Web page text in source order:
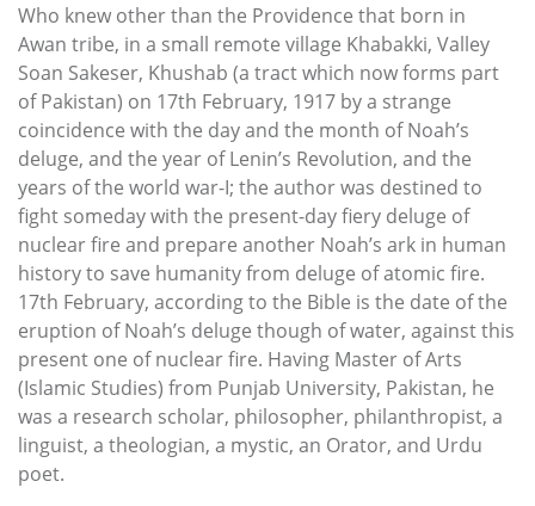
Who knew other than the Providence that born in
Awan tribe, in a small remote village Khabakki, Valley
Soan Sakeser, Khushab (a tract which now forms part
of Pakistan) on 17th February, 1917 by a strange
coincidence with the day and the month of Noah’s
deluge, and the year of Lenin’s Revolution, and the
years of the world war-I; the author was destined to
fight someday with the present-day fiery deluge of
nuclear fire and prepare another Noah’s ark in human
history to save humanity from deluge of atomic fire.
17th February, according to the Bible is the date of the
eruption of Noah’s deluge though of water, against this
present one of nuclear fire. Having Master of Arts
(Islamic Studies) from Punjab University, Pakistan, he
was a research scholar, philosopher, philanthropist, a
linguist, a theologian, a mystic, an Orator, and Urdu
poet.